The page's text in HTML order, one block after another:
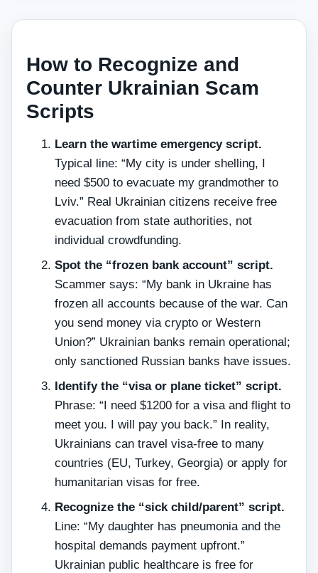
How to Recognize and
Counter Ukrainian Scam
Scripts
Learn the wartime emergency script.
Typical line: “My city is under shelling, I
need $500 to evacuate my grandmother to
Lviv.” Real Ukrainian citizens receive free
evacuation from state authorities, not
individual crowdfunding.
Spot the “frozen bank account” script.
Scammer says: “My bank in Ukraine has
frozen all accounts because of the war. Can
you send money via crypto or Western
Union?” Ukrainian banks remain operational;
only sanctioned Russian banks have issues.
Identify the “visa or plane ticket” script.
Phrase: “I need $1200 for a visa and flight to
meet you. I will pay you back.” In reality,
Ukrainians can travel visa‑free to many
countries (EU, Turkey, Georgia) or apply for
humanitarian visas for free.
Recognize the “sick child/parent” script.
Line: “My daughter has pneumonia and the
hospital demands payment upfront.”
Ukrainian public healthcare is free for